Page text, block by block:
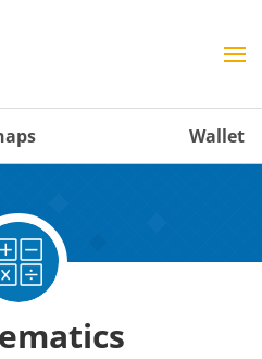
Wallet